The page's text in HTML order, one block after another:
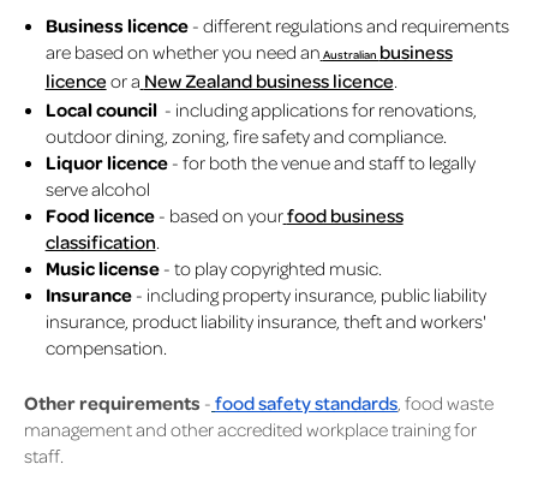
Business licence- different regulations and requirements
are based on whether you need an Australian business
licence or a New Zealand business licence
Local council - including applications for renovations,
outdoor dining, zoning, fire safety and compliance.
Liquor licence- for both the venue and staff to legally
serve alcohol
Food licence- based on yourfood business
classification
Music license- to play copyrighted music.
Insurance- including property insurance, public liability
insurance, product liability insurance, theft and workers'
compensation.
Other requirements - food safety standards , food waste
management and other accredited workplace training for
staff.